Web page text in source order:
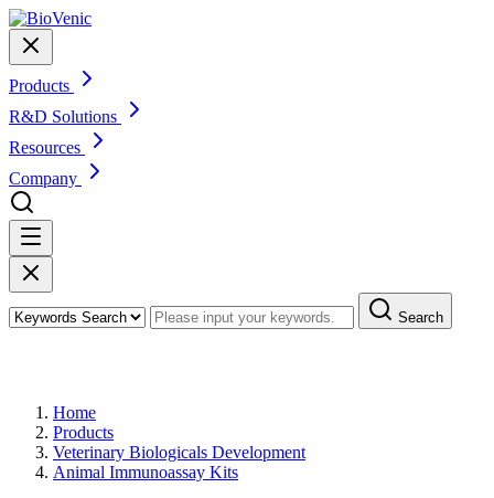
Products
R&D Solutions
Resources
Company
Search
Home
Products
Veterinary Biologicals Development
Animal Immunoassay Kits